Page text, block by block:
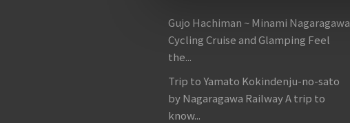
Gujo Hachiman ~ Minami Nagaragawa
Cycling Cruise and Glamping Feel
the...
Trip to Yamato Kokindenju-no-sato
by Nagaragawa Railway A trip to
know...